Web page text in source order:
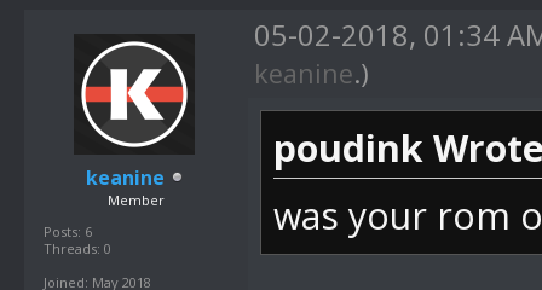
keanine
Member
Posts: 6
Threads: 0
Joined: May 2018
05-02-2018, 01:34
keanine.)
poudink
was your rom